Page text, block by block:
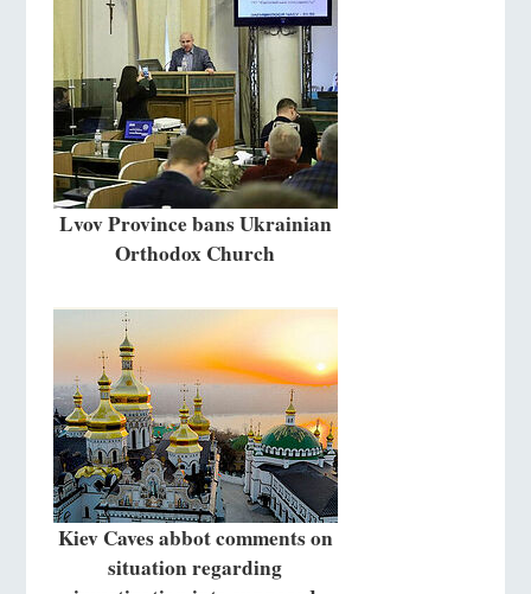
Lvov Province bans Ukrainian
Orthodox Church
Kiev Caves abbot comments on
situation regarding